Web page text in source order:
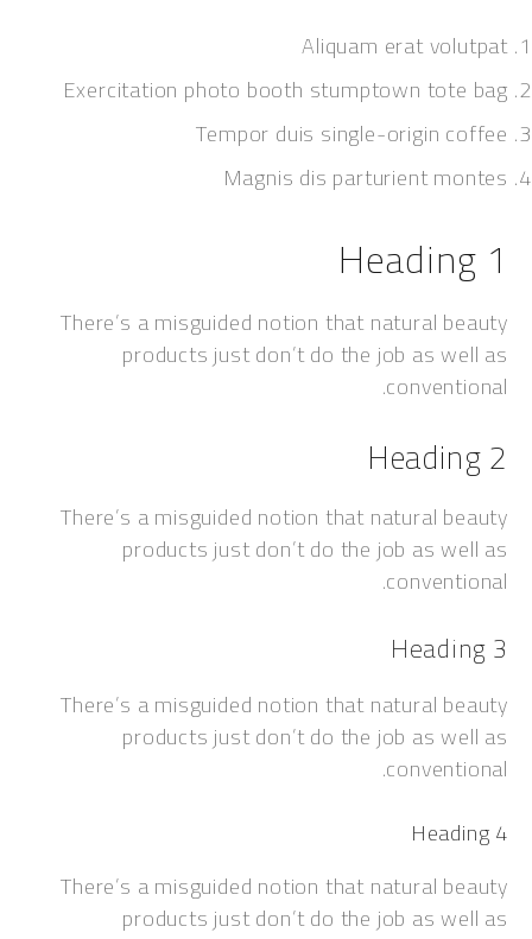
Aliquam erat
Exercitation photo booth stumptown
Tempor duis single-origin
Magnis dis parturient
There’s a misguided notion that natural
products just don’t do the job as
There’s a misguided notion that natural
products just don’t do the job as
There’s a misguided notion that natural
products just don’t do the job as
There’s a misguided notion that natural
products just don’t do the job as